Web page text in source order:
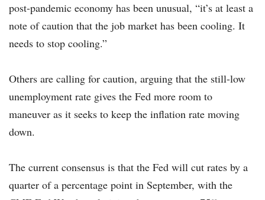
post-pandemic economy has been unusual, “it’s at least a
note of caution that the job market has been cooling. It
needs to stop cooling.”
Others are calling for caution, arguing that the still-low
unemployment rate gives the Fed more room to
maneuver as it seeks to keep the inflation rate moving
down.
The current consensus is that the Fed will cut rates by a
quarter of a percentage point in September, with the